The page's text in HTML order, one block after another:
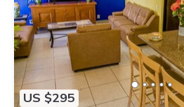
US $295